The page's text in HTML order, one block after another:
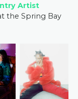
Artist
the Spring Bay